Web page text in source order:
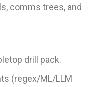
comms trees, and
drill pack.
(regex/ML/LLM